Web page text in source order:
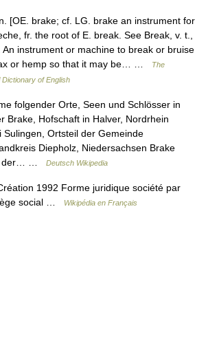
[OE. brake; cf. LG. brake an instrument for
fr. the root of E. break. See Break, v. t.,
instrument or machine to break or bruise
or hemp so that it may be… …
The
of English
folgender Orte, Seen und Schlösser in
Brake, Hofschaft in Halver, Nordrhein
Sulingen, Ortsteil der Gemeinde
Diepholz, Niedersachsen Brake
der… …
Deutsch Wikipedia
1992 Forme juridique société par
social …
Wikipédia en Français